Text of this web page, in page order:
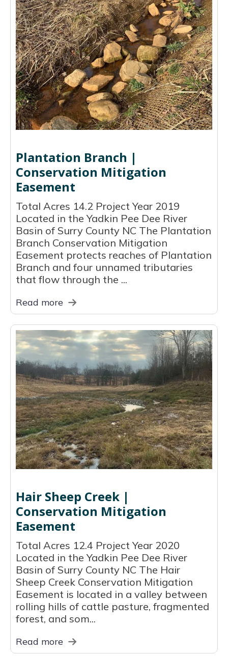
Plantation Branch |
Conservation Mitigation
Easement
Total Acres 14.2 Project Year 2019
Located in the Yadkin Pee Dee River
Basin of Surry County NC The Plantation
Branch Conservation Mitigation
Easement protects reaches of Plantation
Branch and four unnamed tributaries
that flow through the ...
Read more
Hair Sheep Creek |
Conservation Mitigation
Easement
Total Acres 12.4 Project Year 2020
Located in the Yadkin Pee Dee River
Basin of Surry County NC The Hair
Sheep Creek Conservation Mitigation
Easement is located in a valley between
rolling hills of cattle pasture, fragmented
forest, and som...
Read more